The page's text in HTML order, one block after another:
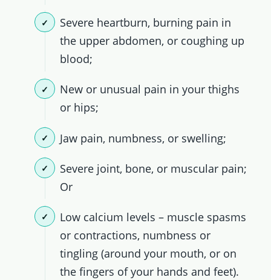
Severe heartburn, burning pain in
the upper abdomen, or coughing up
blood;
New or unusual pain in your thighs
or hips;
Jaw pain, numbness, or swelling;
Severe joint, bone, or muscular pain;
Or
Low calcium levels – muscle spasms
or contractions, numbness or
tingling (around your mouth, or on
the fingers of your hands and feet).